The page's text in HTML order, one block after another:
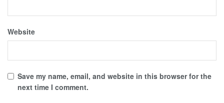
Website
Save my name, email, and website in this browser for the
next time I comment.